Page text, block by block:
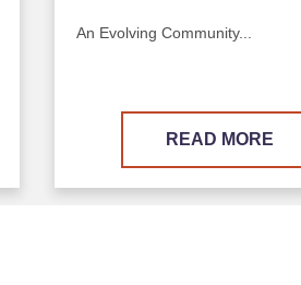
An Evolving Community...
READ MORE